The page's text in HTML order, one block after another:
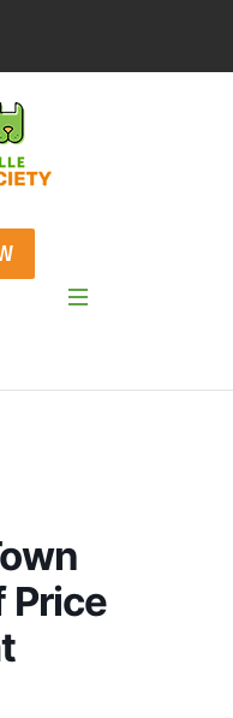
Price